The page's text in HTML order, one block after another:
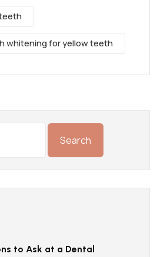
whitening for yellow teeth
to Ask at a Dental